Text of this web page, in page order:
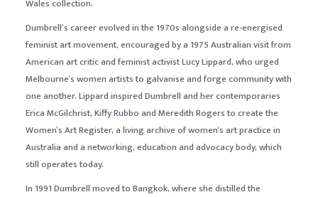
Wales collection.
Dumbrell’s career evolved in the 1970s alongside a re-energised
feminist art movement, encouraged by a 1975 Australian visit from
American art critic and feminist activist Lucy Lippard, who urged
Melbourne’s women artists to galvanise and forge community with
one another. Lippard inspired Dumbrell and her contemporaries
Erica McGilchrist, Kiffy Rubbo and Meredith Rogers to create the
Women’s Art Register, a living archive of women’s art practice in
Australia and a networking, education and advocacy body, which
still operates today.
In 1991 Dumbrell moved to Bangkok, where she distilled the